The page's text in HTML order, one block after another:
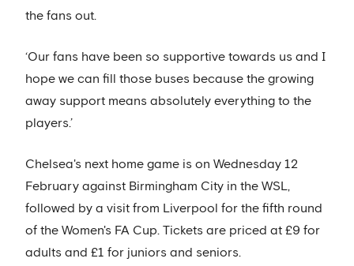
the fans out.
‘Our fans have been so supportive towards us and I
hope we can fill those buses because the growing
away support means absolutely everything to the
players.’
Chelsea's next home game is on Wednesday 12
February against Birmingham City in the WSL,
followed by a visit from Liverpool for the fifth round
of the Women's FA Cup. Tickets are priced at £9 for
adults and £1 for juniors and seniors.